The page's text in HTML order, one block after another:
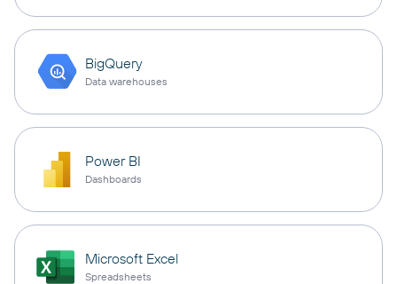
BigQuery
Data warehouses
Power BI
Dashboards
Microsoft Excel
Spreadsheets